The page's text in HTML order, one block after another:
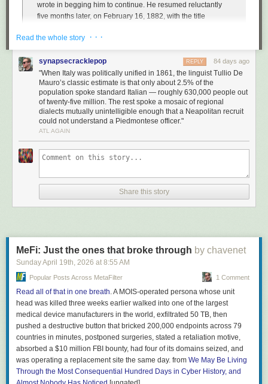
wrote in begging him to continue. He resumed reluctantly
five months later, on February 16, 1882, with the title
Pinocchio and a Blue Fairy — first introduced as a literal
child-corpse with turquoise hair, lying in a window of a forest
cottage — appearing in chapter sixteen to revive him. […]
The legacy of the book has almost nothing to do with the
satire. It has to do with the language.
When Italy was politically unified in 1861, the linguist Tullio
population spoke standard Italian — roughly 630,000
people out of twenty-five million. The rest spoke a mosaic of
Neapolitan recruit could not understand a Piedmontese
officer. The new state needed a single shared language,
and fast. They chose Tuscan, the literary tongue of Dante
What got Tuscan into ordinary Italian homes was
schoolbooks. Pinocchio became one of them. Collodi wrote
common verbs, concrete nouns —
pane, naso, bugia,
legno, fata, volpe(bread, nose, lie, wood, fairy, fox). The
book ended up on every elementary school syllabus and
stayed there. Generations of Italian children learned to read
in the language Collodi had already simplified for them. By
1951, when De Mauro re-counted, the proportion of Italians
who could speak standard Italian had climbed from 2.5% to
roughly 87%. Television finished that job. Mass schooling,
with Pinocchio in it, started it. […]
Read the whole story · · ·
synapsecracklepop 84 days ago
REPLY
"When Italy was politically unified in 1861, the linguist Tullio De
Mauro’s classic estimate is that only about 2.5% of the
population spoke standard Italian — roughly 630,000 people out
of twenty-five million. The rest spoke a mosaic of regional
dialects mutually unintelligible enough that a Neapolitan recruit
could not understand a Piedmontese officer."
ATL AGAIN
Share this story
MeFi: Just the ones that broke through by chavenet
Sunday April 19th, 2026 at 8:55 AM
Popular Posts Across MetaFilter 1 Comment
Read all of that in one breath. A MOIS-operated persona whose unit
head was killed three weeks earlier walked into one of the largest
medical device manufacturers in the world, exfiltrated 50 TB, then
pushed a destructive button that bricked 200,000 endpoints across 79
countries in minutes, postponed surgeries, stated a retaliation motive,
absorbed a $10 million FBI bounty, had four of its domains seized, and
was operating a replacement site the same day. from We May Be Living
Through the Most Consequential Hundred Days in Cyber History, and